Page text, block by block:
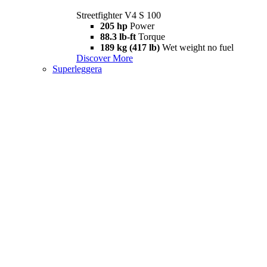
Streetfighter V4 S 100
205 hp Power
88.3 lb-ft Torque
189 kg (417 lb) Wet weight no fuel
Discover More
Superleggera